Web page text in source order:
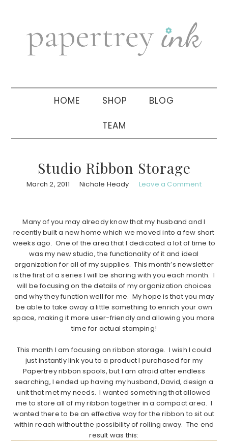
navigation
sidebar
HOME SHOP BLOG
TEAM
Studio Ribbon Storage
March 2, 2011 Nichole Heady Leave a Comment
Many of you may already know that my husband and I
recently built a new home which we moved into a few short
weeks ago. One of the area that I dedicated a lot of time to
was my new studio, the functionality of it and ideal
organization for all of my supplies. This month’s newsletter
is the first of a series I will be sharing with you each month. I
will be focusing on the details of my organization choices
and why they function well for me. My hope is that you may
be able to take away a little something to enrich your own
space, making it more user-friendly and allowing you more
time for actual stamping!
This month I am focusing on ribbon storage. I wish I could
just instantly link you to a product I purchased for my
Papertrey ribbon spools, but I am afraid after endless
searching, I ended up having my husband, David, design a
unit that met my needs. I wanted something that allowed
me to store all of my ribbon together in a compact area. I
wanted there to be an effective way for the ribbon to sit out
within reach without the possibility of rolling away. The end
result was this: